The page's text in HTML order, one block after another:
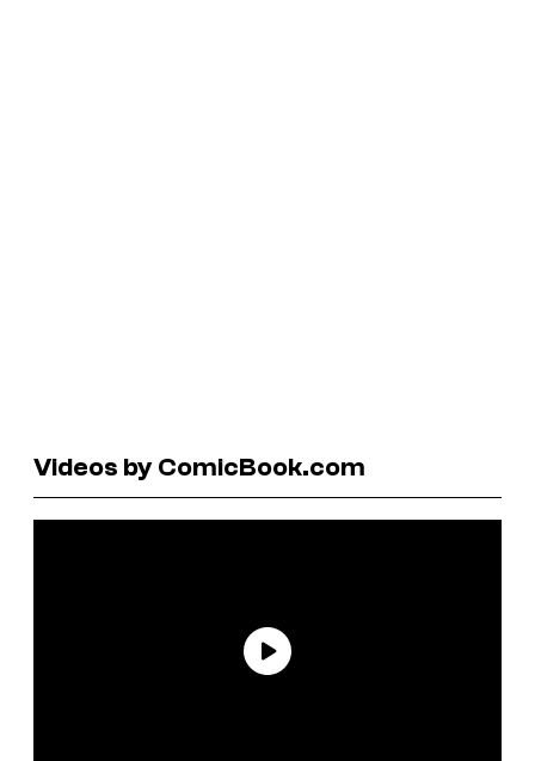
Videos by ComicBook.com